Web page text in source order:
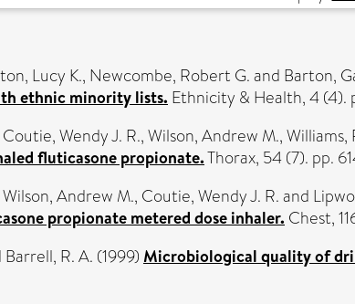
Lucy K., Newcombe, Robert G.and Barton,
ethnic minority lists. Ethnicity & Health, 4 (4).
Coutie, Wendy J. R.,Wilson, Andrew M.,Williams,
fluticasone propionate.Thorax, 54 (7). pp.
Wilson, Andrew M., Coutie, Wendy J. R.and
propionate metered dose inhaler. Chest,
Barrell, R. A. (1999) Microbiological quality of